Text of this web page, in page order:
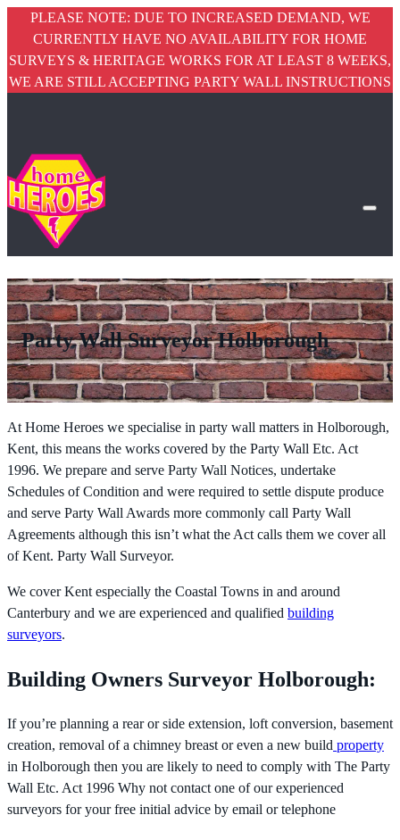
PLEASE NOTE: DUE TO INCREASED DEMAND, WE
CURRENTLY HAVE NO AVAILABILITY FOR HOME
SURVEYS & HERITAGE WORKS FOR AT LEAST 8 WEEKS,
WE ARE STILL ACCEPTING PARTY WALL INSTRUCTIONS
Party Wall Surveyor Holborough
At Home Heroes we specialise in party wall matters in Holborough,
Kent, this means the works covered by the Party Wall Etc. Act
1996. We prepare and serve Party Wall Notices, undertake
Schedules of Condition and were required to settle dispute produce
and serve Party Wall Awards more commonly call Party Wall
Agreements although this isn’t what the Act calls them we cover all
of Kent. Party Wall Surveyor.
We cover Kent especially the Coastal Towns in and around
Canterbury and we are experienced and qualified building
surveyors.
Building Owners Surveyor Holborough:
If you’re planning a rear or side extension, loft conversion, basement
creation, removal of a chimney breast or even a new build property
in Holborough then you are likely to need to comply with The Party
Wall Etc. Act 1996 Why not contact one of our experienced
surveyors for your free initial advice by email or telephone